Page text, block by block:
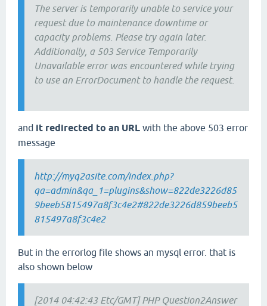
The server is temporarily unable to service your
request due to maintenance downtime or
capacity problems. Please try again later.
Additionally, a 503 Service Temporarily
Unavailable error was encountered while trying
to use an ErrorDocument to handle the request.
and it redirected to an URL with the above 503 error
message
http://myq2asite.com/index.php?
qa=admin&qa_1=plugins&show=822de3226d85
9beeb5815497a8f3c4e2#822de3226d859beeb5
815497a8f3c4e2
But in the errorlog file shows an mysql error. that is
also shown below
[2014 04:42:43 Etc/GMT] PHP Question2Answer